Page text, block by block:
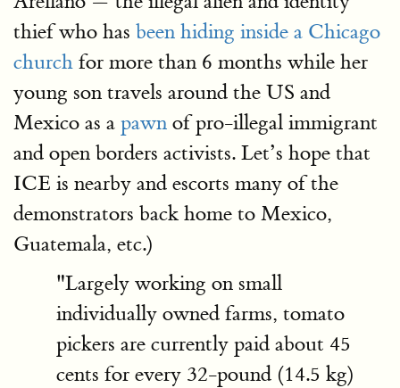
thief who has been hiding inside a Chicago
church for more than 6 months while her
young son travels around the US and
Mexico as a pawn of pro-illegal immigrant
and open borders activists. Let’s hope that
ICE is nearby and escorts many of the
demonstrators back home to Mexico,
Guatemala, etc.)
"Largely working on small
individually owned farms, tomato
pickers are currently paid about 45
cents for every 32-pound (14.5 kg)